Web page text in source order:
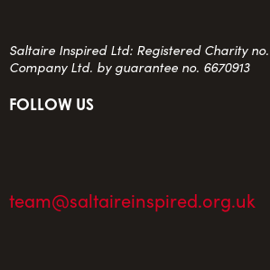
Saltaire Inspired Ltd: Registered Charity no.
Company Ltd. by guarantee no. 6670913
FOLLOW US
team@saltaireinspired.org.uk